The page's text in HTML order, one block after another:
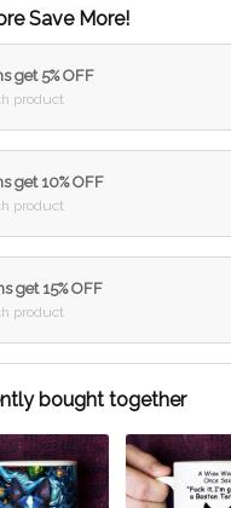
Save More!
get 5% OFF
product
get 10% OFF
product
get 15% OFF
product
bought together